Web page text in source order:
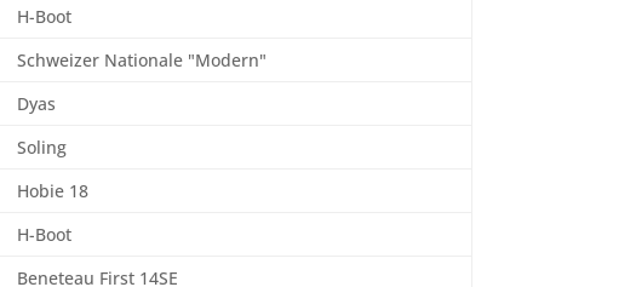
H-Boot
Schweizer Nationale "Modern"
Dyas
Soling
Hobie 18
H-Boot
Beneteau First 14SE